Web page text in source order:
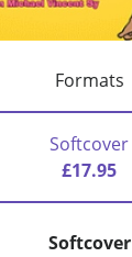
Formats
Softcover
£17.95
Softcover